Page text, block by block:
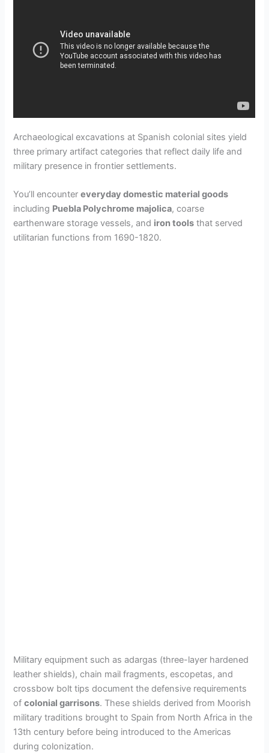
Archaeological excavations at Spanish colonial sites yield
three primary artifact categories that reflect daily life and
military presence in frontier settlements.
You’ll encountereveryday domestic material goods
including Puebla Polychrome majolica, coarse
earthenware storage vessels, and iron tools that served
utilitarian functions from 1690-1820.
Military equipment such as adargas (three-layer hardened
leather shields), chain mail fragments, escopetas, and
crossbow bolt tips document the defensive requirements
ofcolonial garrisons. These shields derived from Moorish
military traditions brought to Spain from North Africa in the
13th century before being introduced to the Americas
during colonization.